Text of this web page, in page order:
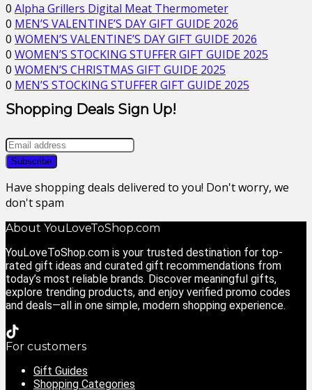
0 Alpha Grillers Digital Meat Thermometer
0 MEN’S VALENTINE’S DAY GIFT GUIDE 2026
0 WOMEN’S VALENTINE’S DAY GIFT GUIDE 2026
0 WOMEN’S STOCKING STUFFER GIFT GUIDE 2025
0 WOMEN’S CHRISTMAS GIFT GUIDE 2025
0 MEN’S STOCKING STUFFER GIFT GUIDE 2025
Shopping Deals Sign Up!
Have shopping deals delivered to you! Don't worry, we
don't spam
About YouLoveToShop.com
YouLoveToShop.com is your trusted destination for top-
rated gift ideas and curated gift recommendations from
today’s most reliable brands. Discover meaningful gifts,
explore trending products, and enjoy verified promo codes
and deals—all in one simple, modern shopping experience.
For customers
Gift Guides
Shopping Categories